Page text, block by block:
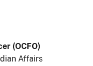
(OCFO)
Affairs